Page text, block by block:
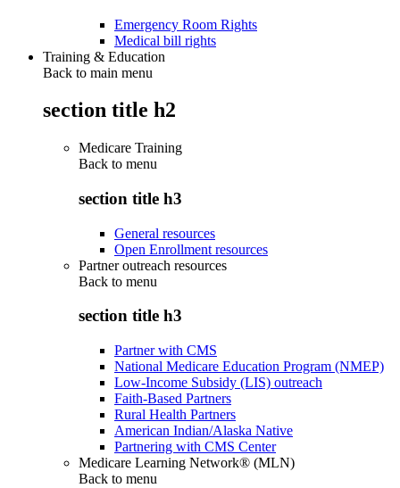
Emergency Room Rights
Medical bill rights
Training & Education
Back to main menu
section title h2
Medicare Training
Back to menu
section title h3
General resources
Open Enrollment resources
Partner outreach resources
Back to menu
section title h3
Partner with CMS
National Medicare Education Program (NMEP)
Low-Income Subsidy (LIS) outreach
Faith-Based Partners
Rural Health Partners
American Indian/Alaska Native
Partnering with CMS Center
Medicare Learning Network® (MLN)
Back to menu